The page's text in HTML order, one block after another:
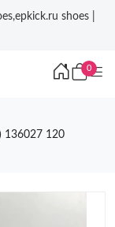
shoes |
0
136027 120